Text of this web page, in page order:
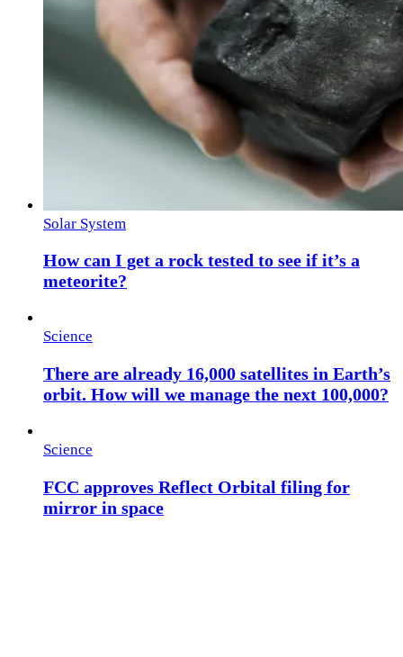
Solar System
How can I get a rock tested to see if it’s a
meteorite?
Science
There are already 16,000 satellites in Earth’s
orbit. How will we manage the next 100,000?
Science
FCC approves Reflect Orbital filing for
mirror in space